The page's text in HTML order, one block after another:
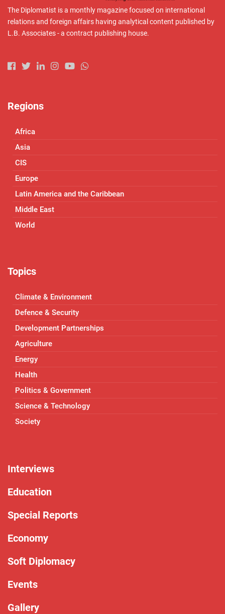
The Diplomatist is a monthly magazine focused on international
relations and foreign affairs having analytical content published by
L.B. Associates - a contract publishing house.
Regions
Africa
Asia
CIS
Europe
Latin America and the Caribbean
Middle East
World
Topics
Climate & Environment
Defence & Security
Development Partnerships
Agriculture
Energy
Health
Politics & Government
Science & Technology
Society
Interviews
Education
Special Reports
Economy
Soft Diplomacy
Events
Gallery